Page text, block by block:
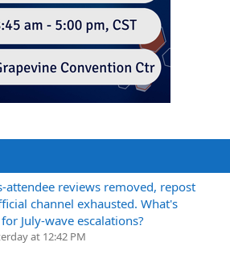
attendee reviews removed, repost
channel exhausted. What's
July-wave escalations?
at 12:42 PM